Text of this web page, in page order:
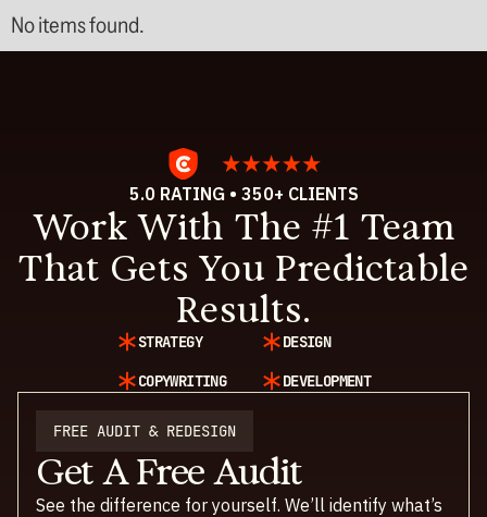
No items found.
5.0 RATING • 350+ CLIENTS
Work With The #1 Team
That Gets You Predictable
Results.
STRATEGY
DESIGN
COPYWRITING
DEVELOPMENT
FREE AUDIT & REDESIGN
Get A Free Audit
See the difference for yourself. We’ll identify what’s